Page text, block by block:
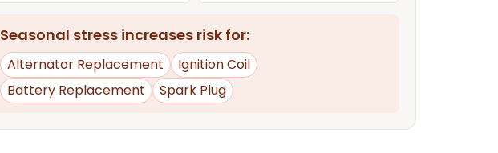
Seasonal stress increases risk for:
Alternator Replacement
Ignition Coil
Battery Replacement
Spark Plug